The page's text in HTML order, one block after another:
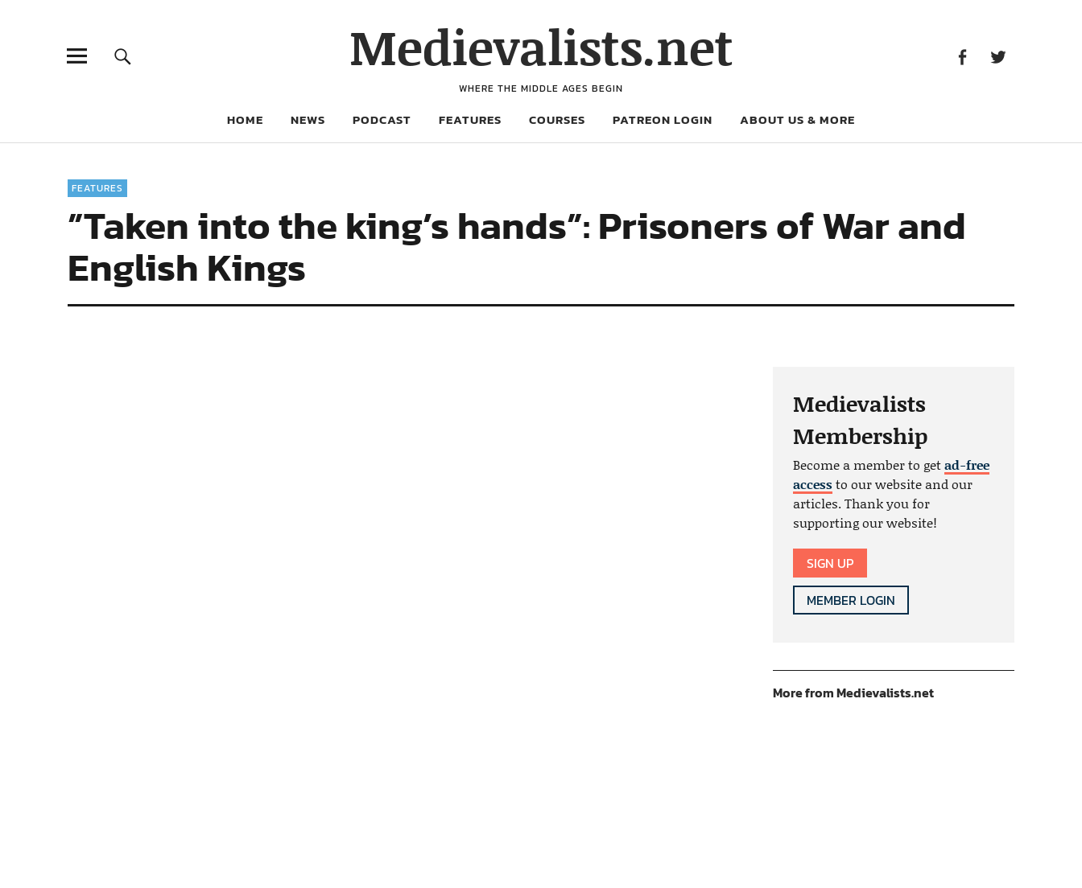
Medievalists.net
WHERE THE MIDDLE AGES BEGIN
HOME NEWS PODCAST FEATURES COURSES PATREON LOGIN ABOUT US & MORE
FEATURES
”Taken into the king’s hands”: Prisoners of War and
English Kings
Medievalists
Membership
Become a member to getad-free
accessto our website and our
articles. Thank you for
supporting our website!
SIGN UP
MEMBER LOGIN
More from Medievalists.net